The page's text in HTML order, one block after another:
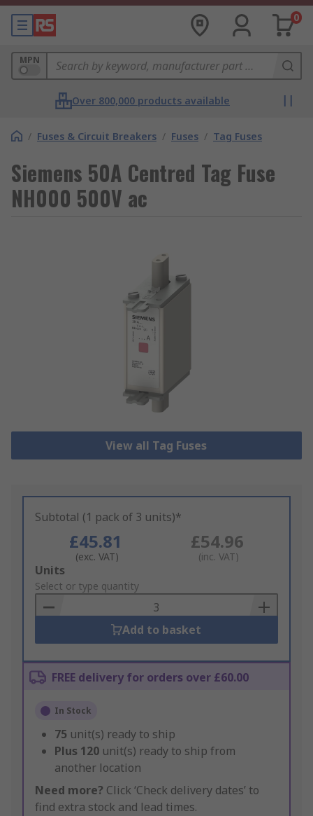
0
MPN
Over 800,000 products available
/ Fuses & Circuit Breakers / Fuses / Tag Fuses
Siemens 50A Centred Tag Fuse
NH000 500V ac
View all Tag Fuses
Subtotal (1 pack of 3 units)*
£45.81
(exc. VAT)
£54.96
(inc. VAT)
Add
to
Basket
Units
Select or type quantity
Add to basket
FREE delivery for orders over £60.00
In Stock
75 unit(s) ready to ship
Plus 120 unit(s) ready to ship from
another location
Need more? Click ‘Check delivery dates’ to
find extra stock and lead times.